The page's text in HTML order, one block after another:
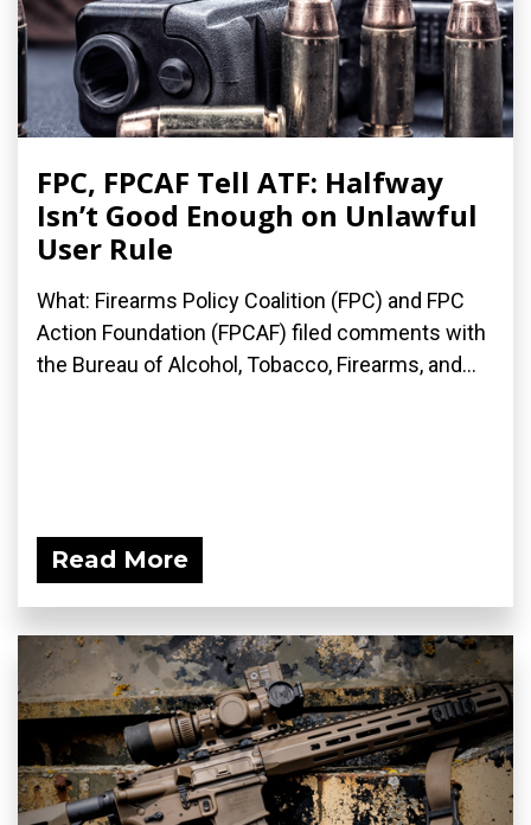
FPC, FPCAF Tell ATF: Halfway
Isn’t Good Enough on Unlawful
User Rule
What: Firearms Policy Coalition (FPC) and FPC
Action Foundation (FPCAF) filed comments with
the Bureau of Alcohol, Tobacco, Firearms, and...
Read More